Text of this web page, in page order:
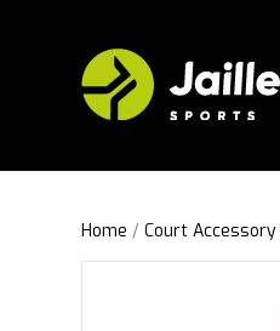
Home /Court Accessory